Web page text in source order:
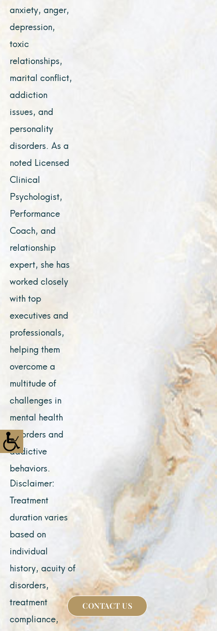
anxiety, anger,
depression,
toxic
relationships,
marital conflict,
addiction
issues, and
personality
disorders. As a
noted Licensed
Clinical
Psychologist,
Performance
Coach, and
relationship
expert, she has
worked closely
with top
executives and
professionals,
helping them
overcome a
multitude of
challenges in
mental health
disorders and
addictive
behaviors.
Disclaimer:
Treatment
duration varies
based on
individual
history, acuity of
disorders,
treatment
compliance,
CONTACT US